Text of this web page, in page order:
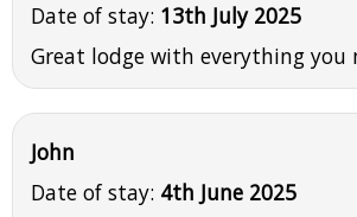
Date of stay: 13th July 2025
Great lodge with everything you
John
Date of stay: 4th June 2025